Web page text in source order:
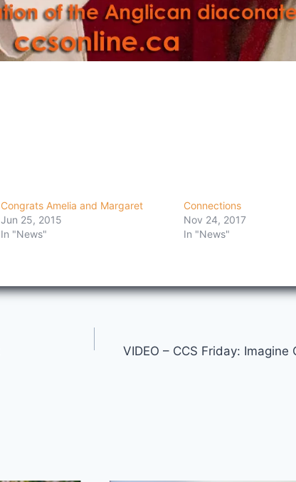
Congrats Amelia and Margaret
Jun 25, 2015
In "News"
Connections
Nov 24, 2017
In "News"
VIDEO – CCS Friday: